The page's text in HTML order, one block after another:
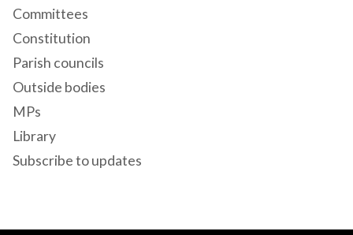
Committees
Constitution
Parish councils
Outside bodies
MPs
Library
Subscribe to updates